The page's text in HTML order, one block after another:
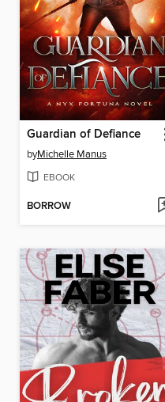
Guardian of Defiance
byMichelle Manus
EBOOK
BORROW